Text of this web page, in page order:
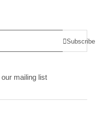
Subscribe
mailing list